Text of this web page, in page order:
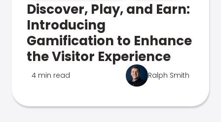
Discover, Play, and Earn:
Introducing
Gamification to Enhance
the Visitor Experience
4 min read Ralph Smith